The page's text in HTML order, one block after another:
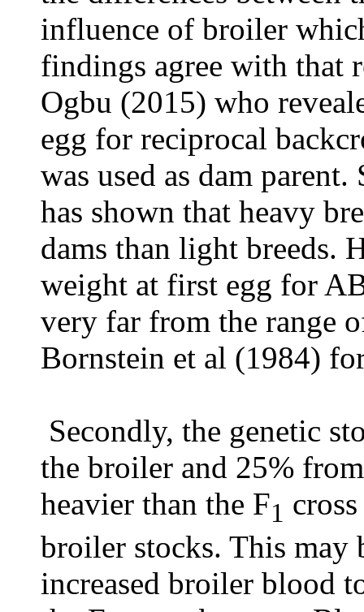
influence of broiler
findings agree with that
Ogbu (2015) who
egg for reciprocal
was used as dam
has shown that heavy
dams than light breeds.
weight at first egg for
very far from the range
Bornstein et al (1984)
Secondly, the genetic
the broiler and 25%
heavier than the F1
broiler stocks. This may
increased broiler blood